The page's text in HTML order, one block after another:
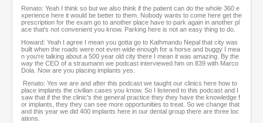
Renato: Yeah I think so but we also think if the patient can do the whole 360 e
xperience here it would be better to them. Nobody wants to come here get the
prescription for the exam go to another place have to park again in another pl
ace that's not convenient you know. Parking here is not an easy thing to do.
Howard: Yeah I agree I mean you gotta go to Kathmandu Nepal that city was
built when the roads were not even wide enough for a horse and buggy I mea
n you're talking about a 500 year old city there I mean it was amazing. By the
way the CEO of a straumann we podcast interviewed him on 839 with Marco
Dola. Now are you placing implants yes.
Renato: Yes we are and after this podcast we taught our clinics here how to
place implants the civilian cases you know. So I listened to this podcast and I
saw that if the the clinic's the general practice they they have the knowledge f
or implants, they they can see more opportunities to treat. So we change that
and this year we did 400 implants here in our dental group there are three loc
ations.